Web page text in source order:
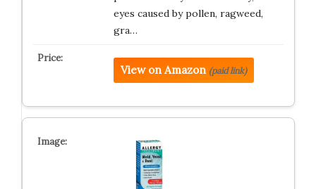
eyes caused by pollen, ragweed,
gra…
View on Amazon (paid link)